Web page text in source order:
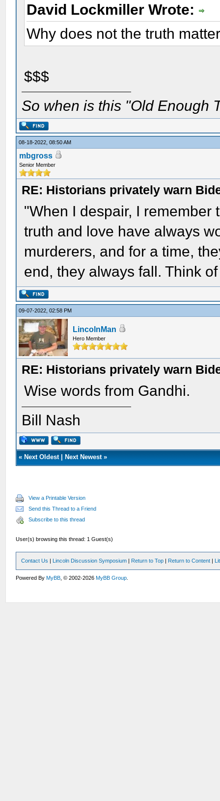
David Lockmiller Wrote:
Why does not the truth
$$$
So when is this "Old Enough
08-18-2022, 08:50 AM
mbgross
Senior Member
RE: Historians privately warn
"When I despair, I remember
truth and love have always
murderers, and for a time,
end, they always fall. Think
09-07-2022, 02:58 PM
LincolnMan
Hero Member
RE: Historians privately warn
Wise words from Gandhi.
Bill Nash
« Next Oldest| Next Newest»
View a Printable Version
Send this Thread to a Friend
Subscribe to this thread
User(s) browsing this thread: 1 Guest(s)
Contact Us | Lincoln Discussion Symposium | Return to Top | Return to Content |
Powered ByMyBB , © 2002-2026MyBB Group